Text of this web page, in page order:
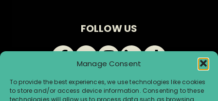
Manage Consent
To provide the best experiences, we use technologies like cookies
to store and/or access device information. Consenting to these
technologies will allow us to process data such as browsing
FOLLOW US